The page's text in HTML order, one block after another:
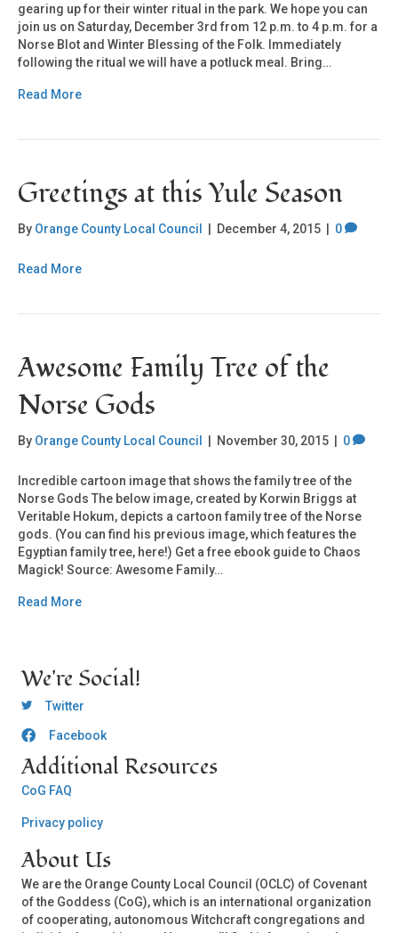
gearing up for their winter ritual in the park. We hope you can
join us on Saturday, December 3rd from 12 p.m. to 4 p.m. for a
Norse Blot and Winter Blessing of the Folk. Immediately
following the ritual we will have a potluck meal. Bring…
Read More
Greetings at this Yule Season
By Orange County Local Council December 4, 2015 0
Read More
Awesome Family Tree of the
Norse Gods
By Orange County Local Council November 30, 2015 0
Incredible cartoon image that shows the family tree of the
Norse Gods The below image, created by Korwin Briggs at
Veritable Hokum, depicts a cartoon family tree of the Norse
gods. (You can find his previous image, which features the
Egyptian family tree, here!) Get a free ebook guide to Chaos
Magick! Source: Awesome Family…
Read More
We're Social!
OCLC Twitter
Twitter
OCLC CoG - Facebook
Facebook
Additional Resources
CoG FAQ
Privacy policy
About Us
We are the Orange County Local Council (OCLC) of Covenant
of the Goddess (CoG), which is an international organization
of cooperating, autonomous Witchcraft congregations and